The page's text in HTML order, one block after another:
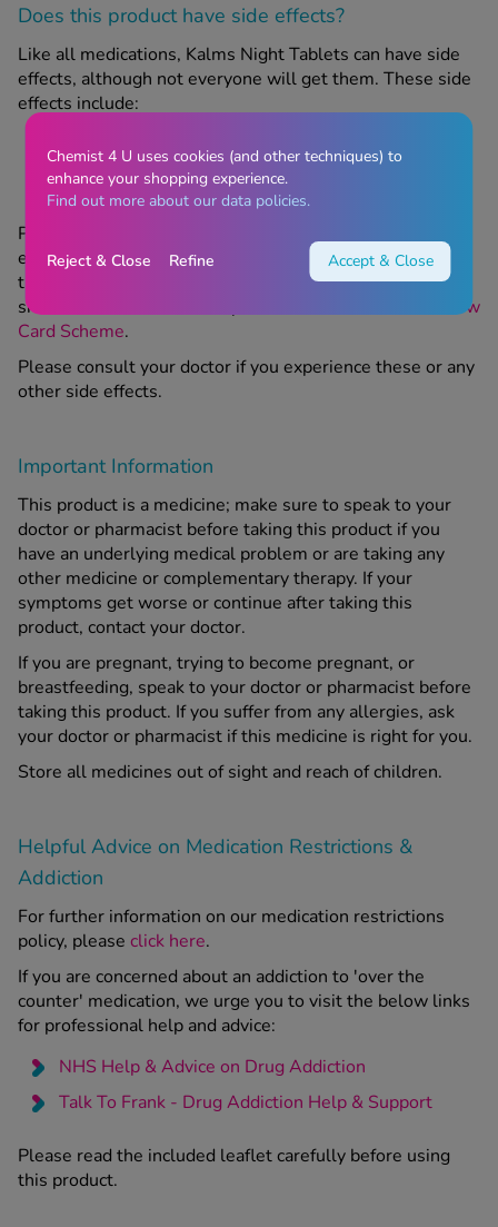
Does this product have side effects?
Like all medications, Kalms Night Tablets can have side
effects, although not everyone will get them. These side
effects include:
nausea
stomach cramps
Please consult your doctor or pharmacist if you
experience these or any other side effects while using
this product. For more information about reporting the
side effects of medication, please see the
MHRA’s Yellow
Card Scheme.
Please consult your doctor if you experience these or any
other side effects.
Important Information
This product is a medicine; make sure to speak to your
doctor or pharmacist before taking this product if you
have an underlying medical problem or are taking any
other medicine or complementary therapy. If your
symptoms get worse or continue after taking this
product, contact your doctor.
If you are pregnant, trying to become pregnant, or
breastfeeding, speak to your doctor or pharmacist before
taking this product. If you suffer from any allergies, ask
your doctor or pharmacist if this medicine is right for you.
Store all medicines out of sight and reach of children.
Helpful Advice on Medication Restrictions &
Addiction
For further information on our medication restrictions
policy, please click here.
If you are concerned about an addiction to 'over the
counter' medication, we urge you to visit the below links
for professional help and advice:
NHS Help & Advice on Drug Addiction
Talk To Frank - Drug Addiction Help & Support
Please read the included leaflet carefully before using
this product.
Chemist 4 U uses cookies (and other techniques) to
enhance your shopping experience.
Find out more about our data policies.
Reject & Close Refine Accept & Close